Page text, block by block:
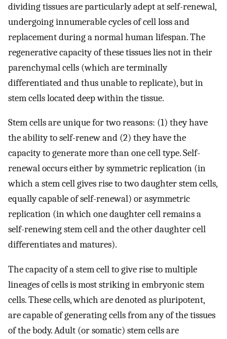
dividing tissues are particularly adept at self-renewal,
undergoing innumerable cycles of cell loss and
replacement during a normal human lifespan. The
regenerative capacity of these tissues lies not in their
parenchymal cells (which are terminally
differentiated and thus unable to replicate), but in
stem cells located deep within the tissue.
Stem cells are unique for two reasons: (1) they have
the ability to self-renew and (2) they have the
capacity to generate more than one cell type. Self-
renewal occurs either by symmetric replication (in
which a stem cell gives rise to two daughter stem cells,
equally capable of self-renewal) or asymmetric
replication (in which one daughter cell remains a
self-renewing stem cell and the other daughter cell
differentiates and matures).
The capacity of a stem cell to give rise to multiple
lineages of cells is most striking in embryonic stem
cells. These cells, which are denoted as pluripotent,
are capable of generating cells from any of the tissues
of the body. Adult (or somatic) stem cells are